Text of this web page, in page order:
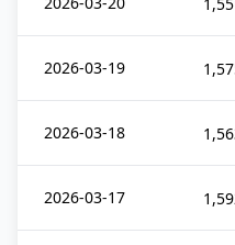
2026-03-19
2026-03-18
2026-03-17